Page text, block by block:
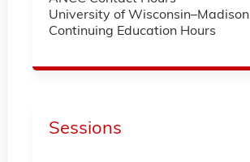
University of Wisconsin–Madison
Continuing Education Hours
Sessions